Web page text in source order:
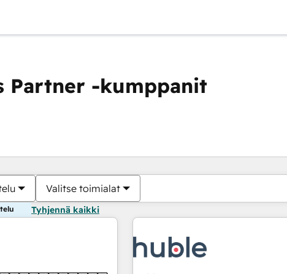
Partner -kumppanit
Valitse toimialat
Tyhjennä kaikki
Olet tällä hetkelläSivu
Sivu Sivu Sivu Sivu Sivu Sivu